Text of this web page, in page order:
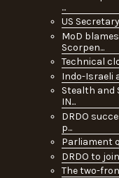
...
US
MoD
Scorpen...
Technical
Indo-Israeli
Stealth and
IN...
DRDO
p...
Parliament
DRDO to
The two-